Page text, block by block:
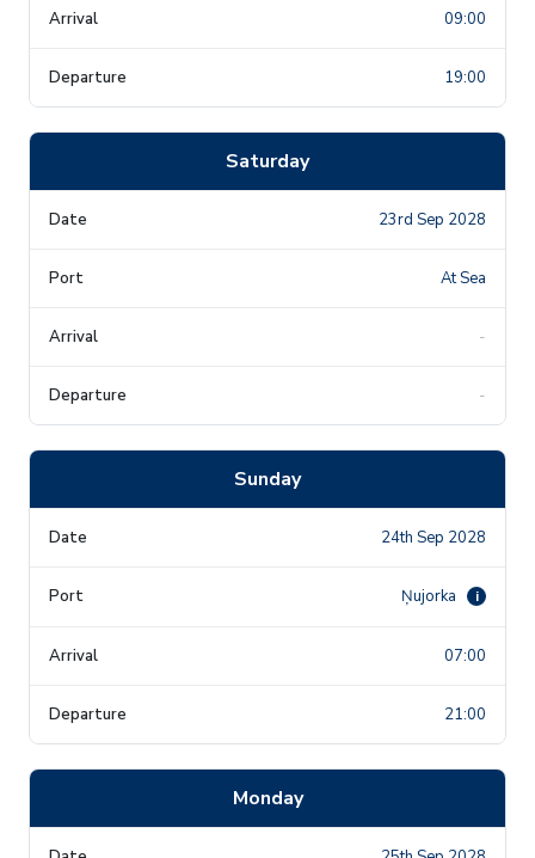
09:00
19:00
Saturday
23rd Sep 2028
At Sea
-
-
Sunday
24th Sep 2028
Ņujorka i
07:00
21:00
Monday